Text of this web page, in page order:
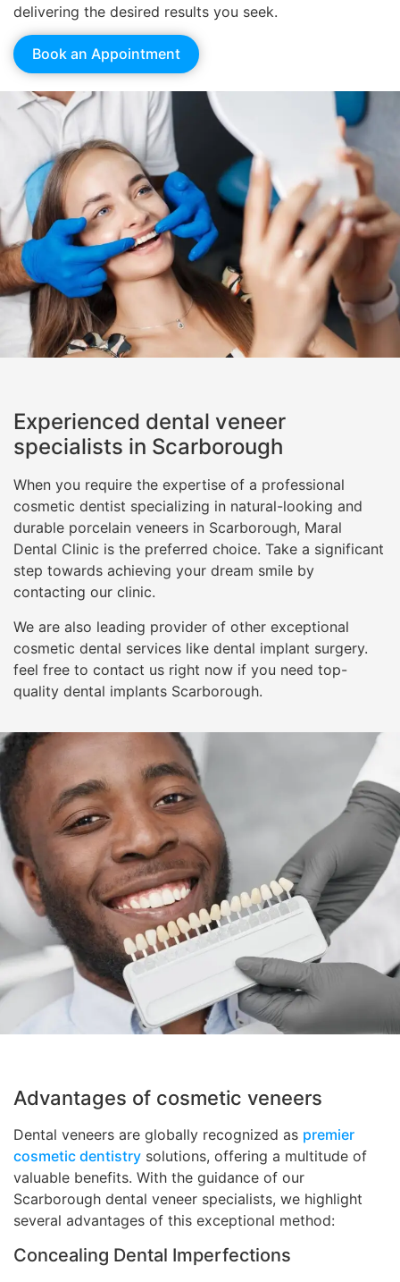
delivering the desired results you seek.
Book an Appointment
Experienced dental veneer
specialists in Scarborough
When you require the expertise of a professional
cosmetic dentist specializing in natural-looking and
durable porcelain veneers in Scarborough, Maral
Dental Clinic is the preferred choice. Take a significant
step towards achieving your dream smile by
contacting our clinic.
We are also leading provider of other exceptional
cosmetic dental services like dental implant surgery.
feel free to contact us right now if you need top-
quality dental implants Scarborough.
Advantages of cosmetic veneers
Dental veneers are globally recognized as premier
cosmetic dentistry solutions, offering a multitude of
valuable benefits. With the guidance of our
Scarborough dental veneer specialists, we highlight
several advantages of this exceptional method:
Concealing Dental Imperfections